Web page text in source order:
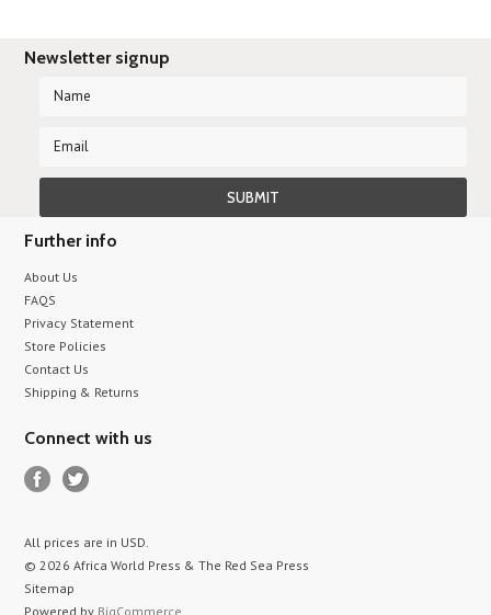
Newsletter signup
Further info
About Us
FAQS
Privacy Statement
Store Policies
Contact Us
Shipping & Returns
Connect with us
All prices are in USD.
© 2026 Africa World Press & The Red Sea Press
Sitemap
Powered by BigCommerce